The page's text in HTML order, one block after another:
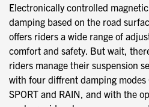
Electronically controlled
damping based on the road
offers riders a wide range of
comfort and safety. But wait,
riders manage their suspension
with four diffrent damping modes
SPORT and RAIN, and with the